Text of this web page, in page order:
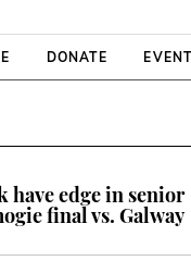
DONATE
have edge in senior
final vs. Galway